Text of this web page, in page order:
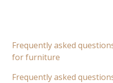
Frequently asked
for furniture
Frequently asked